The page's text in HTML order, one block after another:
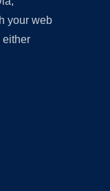
your web
either